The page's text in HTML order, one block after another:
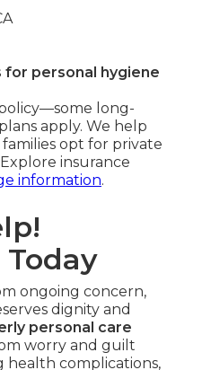
personal hygiene
long-
apply. We help
opt for private
insurance
information.
Today
ongoing concern,
dignity and
personal care
worry and guilt
health complications,